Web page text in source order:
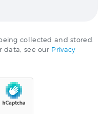
collected and stored.
data, see our Privacy